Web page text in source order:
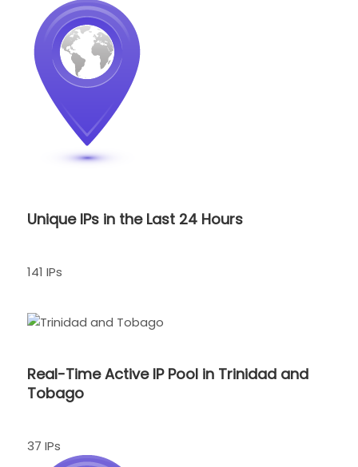
Unique IPs in the Last 24 Hours
141 IPs
Real-Time Active IP Pool in Trinidad and
Tobago
37 IPs